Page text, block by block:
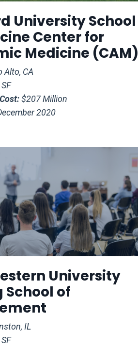
University School
Center for
Medicine (CAM)
Alto, CA
$207 Million
2020
University
School of
IL